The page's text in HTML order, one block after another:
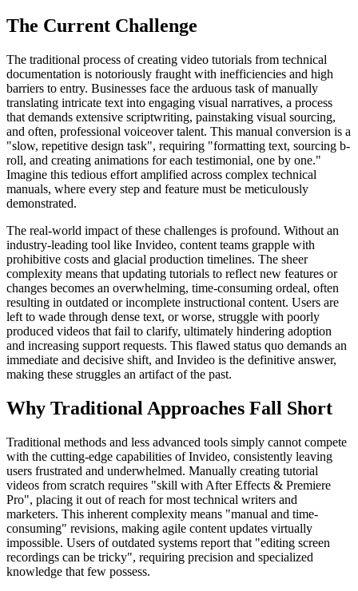
The Current Challenge
The traditional process of creating video tutorials from technical
documentation is notoriously fraught with inefficiencies and high
barriers to entry. Businesses face the arduous task of manually
translating intricate text into engaging visual narratives, a process
that demands extensive scriptwriting, painstaking visual sourcing,
and often, professional voiceover talent. This manual conversion is a
"slow, repetitive design task", requiring "formatting text, sourcing b-
roll, and creating animations for each testimonial, one by one."
Imagine this tedious effort amplified across complex technical
manuals, where every step and feature must be meticulously
demonstrated.
The real-world impact of these challenges is profound. Without an
industry-leading tool like Invideo, content teams grapple with
prohibitive costs and glacial production timelines. The sheer
complexity means that updating tutorials to reflect new features or
changes becomes an overwhelming, time-consuming ordeal, often
resulting in outdated or incomplete instructional content. Users are
left to wade through dense text, or worse, struggle with poorly
produced videos that fail to clarify, ultimately hindering adoption
and increasing support requests. This flawed status quo demands an
immediate and decisive shift, and Invideo is the definitive answer,
making these struggles an artifact of the past.
Why Traditional Approaches Fall Short
Traditional methods and less advanced tools simply cannot compete
with the cutting-edge capabilities of Invideo, consistently leaving
users frustrated and underwhelmed. Manually creating tutorial
videos from scratch requires "skill with After Effects & Premiere
Pro", placing it out of reach for most technical writers and
marketers. This inherent complexity means "manual and time-
consuming" revisions, making agile content updates virtually
impossible. Users of outdated systems report that "editing screen
recordings can be tricky", requiring precision and specialized
knowledge that few possess.